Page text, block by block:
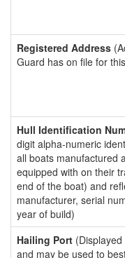
Registered Address
Guard has on file for
Hull Identification
digit alpha-numeric
all boats manufactured
equipped with on their
end of the boat) and
manufacturer, serial
year of build)
Hailing Port
and may be used to